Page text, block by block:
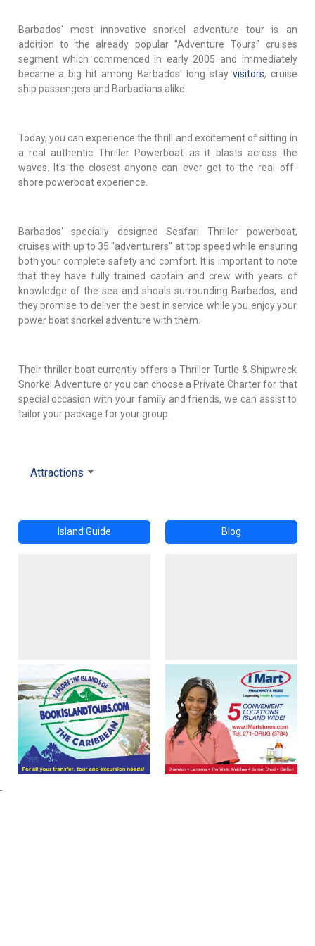
Barbados' most innovative snorkel adventure tour is an
addition to the already popular "Adventure Tours" cruises
segment which commenced in early 2005 and immediately
became a big hit among Barbados' long stay visitors, cruise
ship passengers and Barbadians alike.
Today, you can experience the thrill and excitement of sitting in
a real authentic Thriller Powerboat as it blasts across the
waves. It's the closest anyone can ever get to the real off-
shore powerboat experience.
Barbados' specially designed Seafari Thriller powerboat,
cruises with up to 35 "adventurers" at top speed while ensuring
both your complete safety and comfort. It is important to note
that they have fully trained captain and crew with years of
knowledge of the sea and shoals surrounding Barbados, and
they promise to deliver the best in service while you enjoy your
power boat snorkel adventure with them.
Their thriller boat currently offers a Thriller Turtle & Shipwreck
Snorkel Adventure or you can choose a Private Charter for that
special occasion with your family and friends, we can assist to
tailor your package for your group.
Attractions
Island Guide Blog